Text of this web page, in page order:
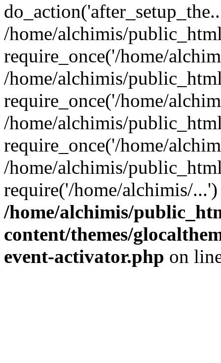
/home/alchimis/
require_once('/home/
/home/alchimis/
require_once('/home/
/home/alchimis/
require_once('/home/
/home/alchimis/
require('/home/alchimis/
/home/alchimis/
content/themes/
event-activator.php on